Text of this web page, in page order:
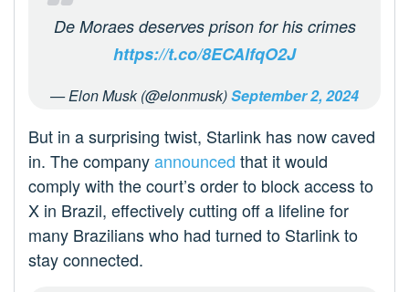
De Moraes deserves prison for his crimes
https://t.co/8ECAlfqO2J
— Elon Musk (@elonmusk)September 2, 2024
But in a surprising twist, Starlink has now caved
in. The companyannounced that it would
comply with the court’s order to block access to
X in Brazil, effectively cutting off a lifeline for
many Brazilians who had turned to Starlink to
stay connected.